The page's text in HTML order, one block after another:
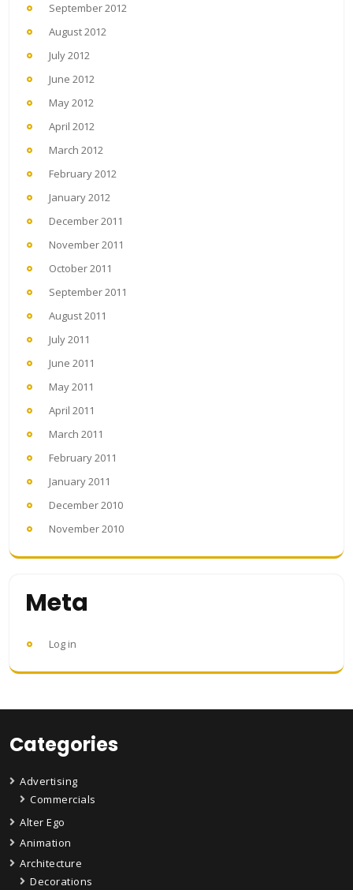
September 2012
August 2012
July 2012
June 2012
May 2012
April 2012
March 2012
February 2012
January 2012
December 2011
November 2011
October 2011
September 2011
August 2011
July 2011
June 2011
May 2011
April 2011
March 2011
February 2011
January 2011
December 2010
November 2010
Meta
Log in
Categories
Advertising
Commercials
Alter Ego
Animation
Architecture
Decorations